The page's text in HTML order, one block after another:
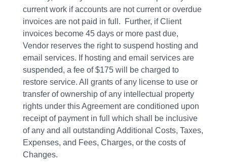
current work if accounts are not current or overdue
invoices are not paid in full. Further, if Client
invoices become 45 days or more past due,
Vendor reserves the right to suspend hosting and
email services. If hosting and email services are
suspended, a fee of $175 will be charged to
restore service. All grants of any license to use or
transfer of ownership of any intellectual property
rights under this Agreement are conditioned upon
receipt of payment in full which shall be inclusive
of any and all outstanding Additional Costs, Taxes,
Expenses, and Fees, Charges, or the costs of
Changes.